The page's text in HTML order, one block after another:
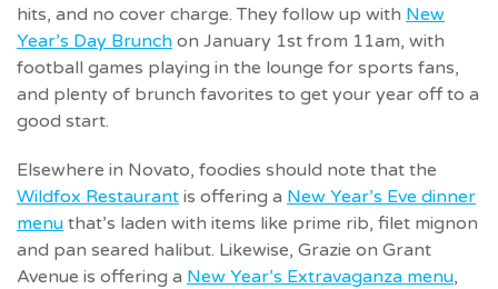
hits, and no cover charge. They follow up with New
Year’s Day Brunch on January 1st from 11am, with
football games playing in the lounge for sports fans,
and plenty of brunch favorites to get your year off to a
good start.
Elsewhere in Novato, foodies should note that the
Wildfox Restaurant is offering a New Year’s Eve dinner
menu that’s laden with items like prime rib, filet mignon
and pan seared halibut. Likewise, Grazie on Grant
Avenue is offering a New Year’s Extravaganza menu,